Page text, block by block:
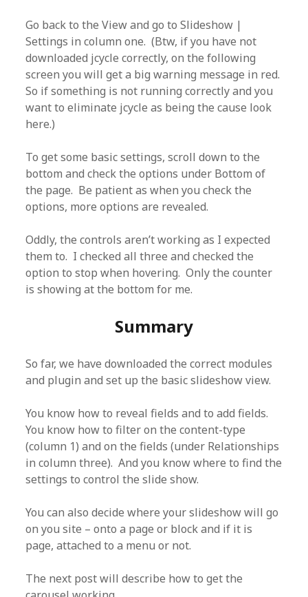
Go back to the View and go to Slideshow |
Settings in column one. (Btw, if you have not
downloaded jcycle correctly, on the following
screen you will get a big warning message in red.
So if something is not running correctly and you
want to eliminate jcycle as being the cause look
here.)
To get some basic settings, scroll down to the
bottom and check the options under Bottom of
the page. Be patient as when you check the
options, more options are revealed.
Oddly, the controls aren’t working as I expected
them to. I checked all three and checked the
option to stop when hovering. Only the counter
is showing at the bottom for me.
Summary
So far, we have downloaded the correct modules
and plugin and set up the basic slideshow view.
You know how to reveal fields and to add fields.
You know how to filter on the content-type
(column 1) and on the fields (under Relationships
in column three). And you know where to find the
settings to control the slide show.
You can also decide where your slideshow will go
on you site – onto a page or block and if it is
page, attached to a menu or not.
The next post will describe how to get the